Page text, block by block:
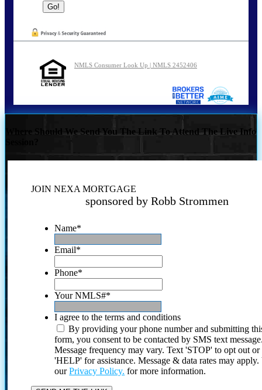
NMLS Consumer Look Up | NMLS 2452406
Where Should We Send You The Link To Attend The Live Info
JOIN NEXA MORTGAGE
sponsored by Robb Strommen
Name*
Email*
Phone*
Your NMLS#*
I agree to the terms and conditions
By providing your phone number and submitting
form, you consent to be contacted by SMS text
Message frequency may vary. Text 'STOP' to opt out or
'HELP' for assistance. Message & data rates may
ourPrivacy Policy. for more information.